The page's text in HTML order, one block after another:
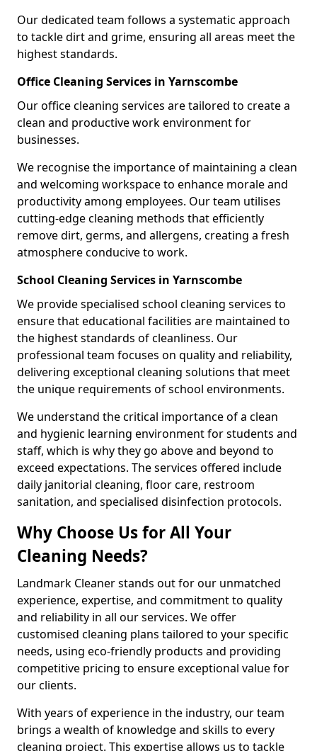
Our dedicated team follows a systematic approach
to tackle dirt and grime, ensuring all areas meet the
highest standards.
Office Cleaning Services in Yarnscombe
Our office cleaning services are tailored to create a
clean and productive work environment for
businesses.
We recognise the importance of maintaining a clean
and welcoming workspace to enhance morale and
productivity among employees. Our team utilises
cutting-edge cleaning methods that efficiently
remove dirt, germs, and allergens, creating a fresh
atmosphere conducive to work.
School Cleaning Services in Yarnscombe
We provide specialised school cleaning services to
ensure that educational facilities are maintained to
the highest standards of cleanliness. Our
professional team focuses on quality and reliability,
delivering exceptional cleaning solutions that meet
the unique requirements of school environments.
We understand the critical importance of a clean
and hygienic learning environment for students and
staff, which is why they go above and beyond to
exceed expectations. The services offered include
daily janitorial cleaning, floor care, restroom
sanitation, and specialised disinfection protocols.
Why Choose Us for All Your
Cleaning Needs?
Landmark Cleaner stands out for our unmatched
experience, expertise, and commitment to quality
and reliability in all our services. We offer
customised cleaning plans tailored to your specific
needs, using eco-friendly products and providing
competitive pricing to ensure exceptional value for
our clients.
With years of experience in the industry, our team
brings a wealth of knowledge and skills to every
cleaning project. This expertise allows us to tackle